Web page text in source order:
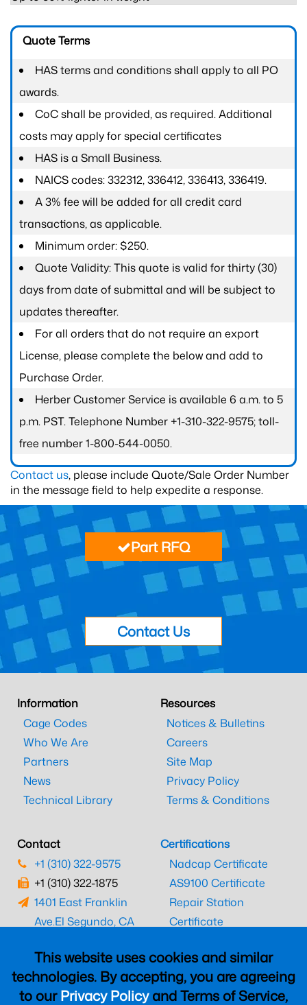
Quote Terms
HAS terms and conditions shall apply to all PO
awards.
CoC shall be provided, as required. Additional
costs may apply for special certificates
HAS is a Small Business.
NAICS codes: 332312, 336412, 336413, 336419.
A 3% fee will be added for all credit card
transactions, as applicable.
Minimum order: $250.
Quote Validity: This quote is valid for thirty (30)
days from date of submittal and will be subject to
updates thereafter.
For all orders that do not require an export
License, please complete the below and add to
Purchase Order.
Herber Customer Service is available 6 a.m. to 5
p.m. PST. Telephone Number +1-310-322-9575; toll-
free number 1-800-544-0050.
Contact us, please include Quote/Sale Order Number
in the message field to help expedite a response.
This website uses cookies and similar
technologies. By accepting, you are agreeing
to ourPrivacy Policyand Terms of Service,
Part RFQ
Contact Us
Information
Cage Codes
Who We Are
Partners
News
Technical Library
Resources
Notices & Bulletins
Careers
Site Map
Privacy Policy
Terms & Conditions
Contact
+1 (310) 322-9575
+1 (310) 322-1875
1401 East Franklin
Ave.El Segundo, CA
Certifications
Nadcap Certificate
AS9100 Certificate
Repair Station
Certificate
CAAC Certificate
UK CAA Certificate
MARPA Certificate